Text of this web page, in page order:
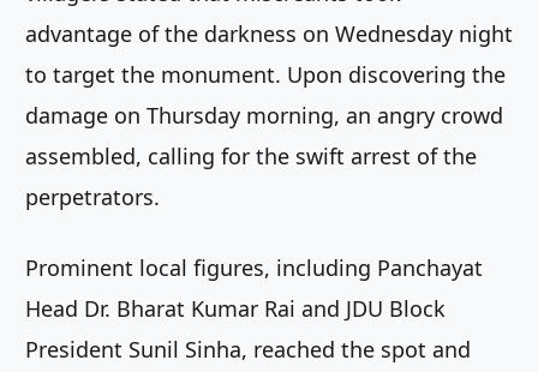
advantage of the darkness on Wednesday night
to target the monument. Upon discovering the
damage on Thursday morning, an angry crowd
assembled, calling for the swift arrest of the
perpetrators.
Prominent local figures, including Panchayat
Head Dr. Bharat Kumar Rai and JDU Block
President Sunil Sinha, reached the spot and